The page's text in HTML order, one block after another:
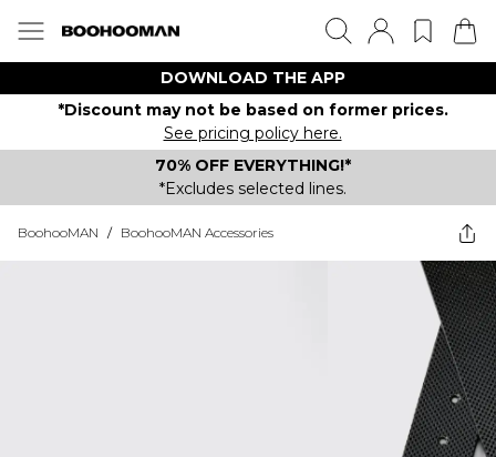
DOWNLOAD THE APP
*Discount may not be based on former prices.
See pricing policy here.
70% OFF EVERYTHING!*
*Excludes selected lines.
BoohooMAN / BoohooMAN Accessories